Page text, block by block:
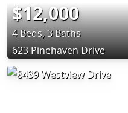
$12,000
4 Beds, 3 Baths
623 Pinehaven Drive